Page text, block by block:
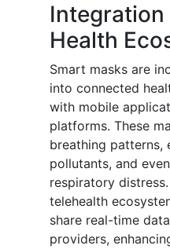
Health
Smart masks are
into connected
with mobile
platforms. These
breathing patterns,
pollutants, and
respiratory
telehealth
share real-time
providers,